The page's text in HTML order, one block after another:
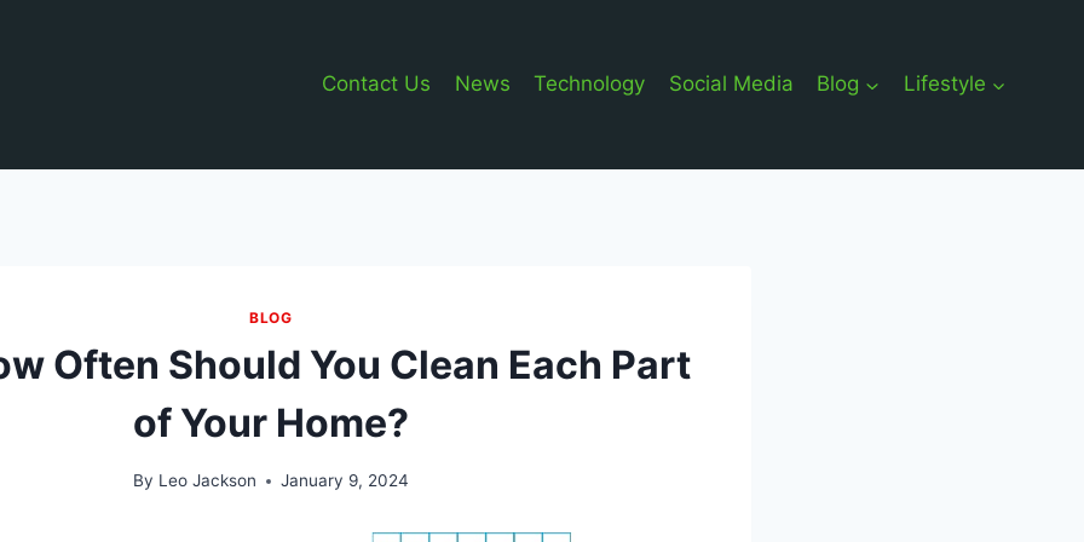
Contact Us News Technology Social Media Blog Lifestyle
BLOG
Often Should You Clean Each Part
of Your Home?
By Leo Jackson January 9, 2024